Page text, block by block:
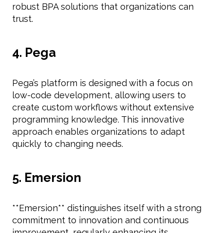
robust BPA solutions that organizations can
trust.
4. Pega
Pega’s platform is designed with a focus on
low-code development, allowing users to
create custom workflows without extensive
programming knowledge. This innovative
approach enables organizations to adapt
quickly to changing needs.
5. Emersion
**Emersion** distinguishes itself with a strong
commitment to innovation and continuous